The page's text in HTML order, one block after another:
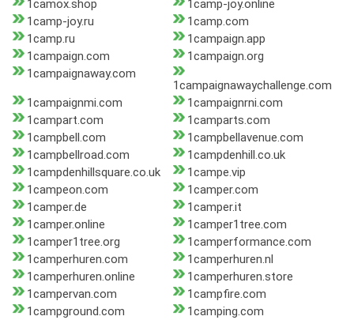
1camox.shop
1camp-joy.online
1camp-joy.ru
1camp.com
1camp.ru
1campaign.app
1campaign.com
1campaign.org
1campaignaway.com
1campaignawaychallenge.com
1campaignmi.com
1campaignrni.com
1campart.com
1camparts.com
1campbell.com
1campbellavenue.com
1campbellroad.com
1campdenhill.co.uk
1campdenhillsquare.co.uk
1campe.vip
1campeon.com
1camper.com
1camper.de
1camper.it
1camper.online
1camper1tree.com
1camper1tree.org
1camperformance.com
1camperhuren.com
1camperhuren.nl
1camperhuren.online
1camperhuren.store
1campervan.com
1campfire.com
1campground.com
1camping.com